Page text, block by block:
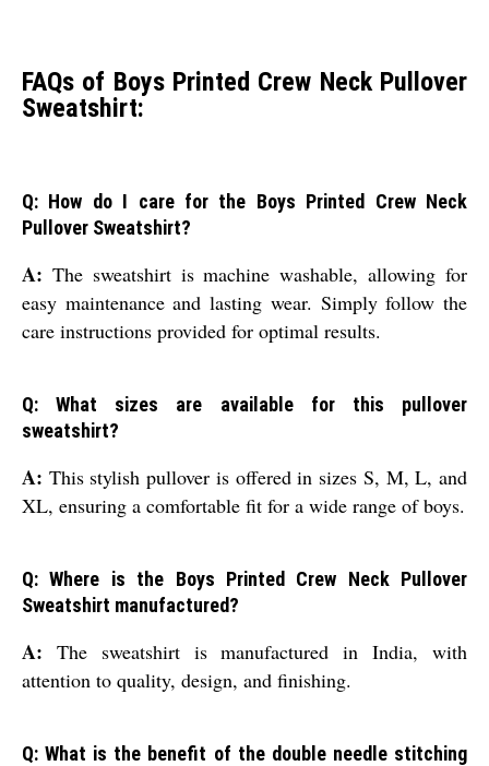
FAQs of Boys Printed Crew Neck Pullover
Sweatshirt:
Q: How do I care for the Boys Printed Crew Neck
Pullover Sweatshirt?
A: The sweatshirt is machine washable, allowing for
easy maintenance and lasting wear. Simply follow the
care instructions provided for optimal results.
Q: What sizes are available for this pullover
sweatshirt?
A: This stylish pullover is offered in sizes S, M, L, and
XL, ensuring a comfortable fit for a wide range of boys.
Q: Where is the Boys Printed Crew Neck Pullover
Sweatshirt manufactured?
A: The sweatshirt is manufactured in India, with
attention to quality, design, and finishing.
Q: What is the benefit of the double needle stitching